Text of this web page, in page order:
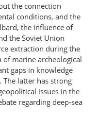
the connection
conditions, and the
the influence of
the Soviet Union
extraction during the
of marine archeological
gaps in knowledge
The latter has strong
issues in the
regarding deep-sea